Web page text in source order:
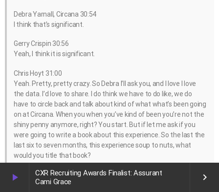
play_arrow
CXR Recruiting Awards Finalist: Assurant
Cami Grace
keyboard_arrow_right
Debra Yarnall, Circana 30:54
I think that’s significant.
Gerry Crispin 30:56
Yeah, I think it is significant.
Chris Hoyt 31:00
Yeah. Pretty, pretty crazy. So Debra I’ll ask you, and I love I love
the data. I’d love to share. I do think we have to do like, we do
have to circle back and talk about kind of what what’s been going
on at Circana. When you when you’ve kind of been you’re not the
shiny penny anymore, right? You start. But if let me ask if you
were going to write a book about this experience. So the last the
last six to seven months, this experience soup to nuts, what
would you title that book?
Debra Yarnall, Circana 31:28
Woof. Ah, goodness, that’s a big question here.